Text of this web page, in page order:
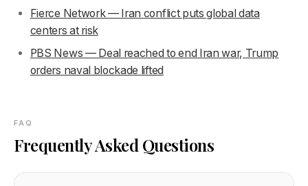
Fierce Network — Iran conflict puts global data
centers at risk
PBS News — Deal reached to end Iran war, Trump
orders naval blockade lifted
FAQ
Frequently Asked Questions